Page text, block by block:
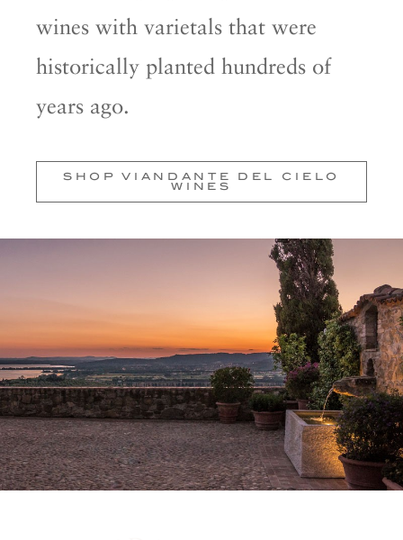
wines with varietals that were
historically planted hundreds of
years ago.
SHOP VIANDANTE DEL CIELO
WINES